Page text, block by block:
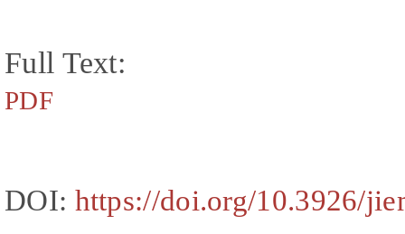
Full Text:
PDF
DOI: https://doi.org/10.3926/